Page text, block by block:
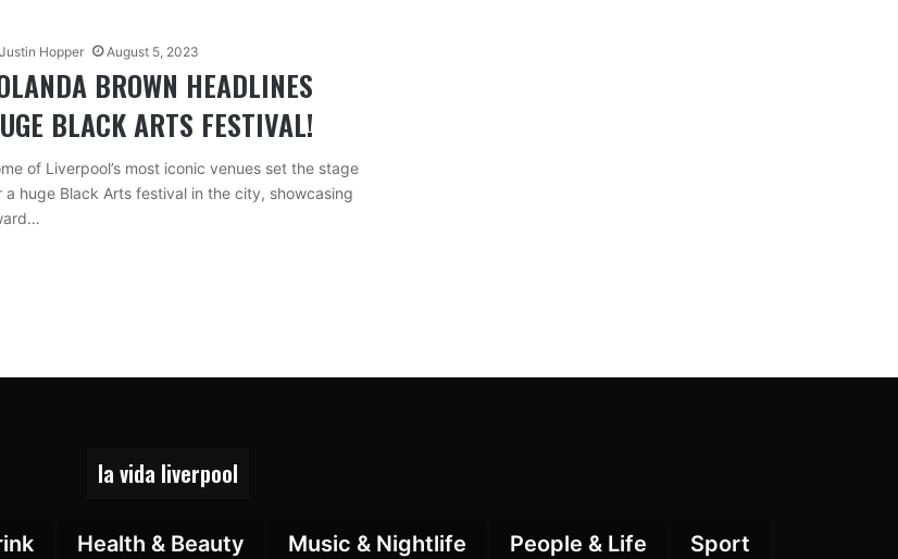
Justin Hopper August 5, 2023
BROWN HEADLINES
BLACK ARTS FESTIVAL!
of Liverpool’s most iconic venues set the stage
a huge Black Arts festival in the city, showcasing
la vida liverpool
Health & Beauty Music & Nightlife People & Life Sport